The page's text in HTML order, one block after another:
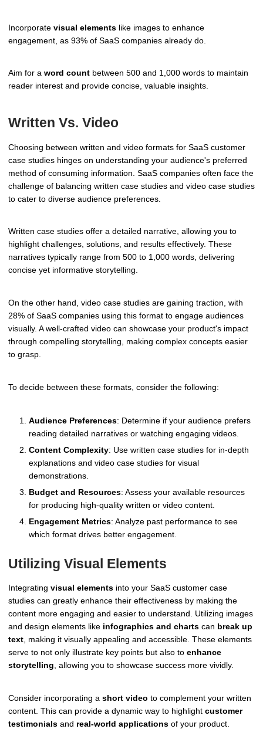
Incorporate visual elements like images to enhance
engagement, as 93% of SaaS companies already do.
Aim for a word count between 500 and 1,000 words to maintain
reader interest and provide concise, valuable insights.
Written Vs. Video
Choosing between written and video formats for SaaS customer
case studies hinges on understanding your audience's preferred
method of consuming information. SaaS companies often face the
challenge of balancing written case studies and video case studies
to cater to diverse audience preferences.
Written case studies offer a detailed narrative, allowing you to
highlight challenges, solutions, and results effectively. These
narratives typically range from 500 to 1,000 words, delivering
concise yet informative storytelling.
On the other hand, video case studies are gaining traction, with
28% of SaaS companies using this format to engage audiences
visually. A well-crafted video can showcase your product's impact
through compelling storytelling, making complex concepts easier
to grasp.
To decide between these formats, consider the following:
Audience Preferences: Determine if your audience prefers
reading detailed narratives or watching engaging videos.
Content Complexity: Use written case studies for in-depth
explanations and video case studies for visual
demonstrations.
Budget and Resources: Assess your available resources
for producing high-quality written or video content.
Engagement Metrics: Analyze past performance to see
which format drives better engagement.
Utilizing Visual Elements
Integrating visual elements into your SaaS customer case
studies can greatly enhance their effectiveness by making the
content more engaging and easier to understand. Utilizing images
and design elements like infographics and charts can break up
text, making it visually appealing and accessible. These elements
serve to not only illustrate key points but also to enhance
storytelling, allowing you to showcase success more vividly.
Consider incorporating a short video to complement your written
content. This can provide a dynamic way to highlight customer
testimonials and real-world applications of your product.